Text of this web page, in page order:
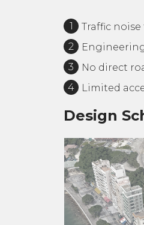
Traffic
No direct
Limited
Design